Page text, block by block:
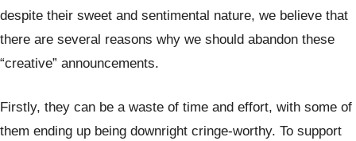
despite their sweet and sentimental nature, we believe that
there are several reasons why we should abandon these
“creative” announcements.
Firstly, they can be a waste of time and effort, with some of
them ending up being downright cringe-worthy. To support